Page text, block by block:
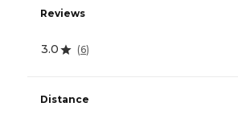
Reviews
3.0 (6)
Distance